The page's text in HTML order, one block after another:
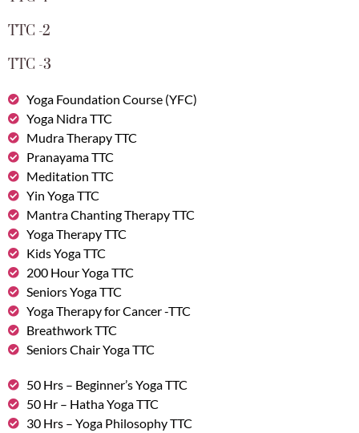
TTC -2
TTC -3
Yoga Foundation Course (YFC)
Yoga Nidra TTC
Mudra Therapy TTC
Pranayama TTC
Meditation TTC
Yin Yoga TTC
Mantra Chanting Therapy TTC
Yoga Therapy TTC
Kids Yoga TTC
200 Hour Yoga TTC
Seniors Yoga TTC
Yoga Therapy for Cancer -TTC
Breathwork TTC
Seniors Chair Yoga TTC
50 Hrs – Beginner’s Yoga TTC
50 Hr – Hatha Yoga TTC
30 Hrs – Yoga Philosophy TTC